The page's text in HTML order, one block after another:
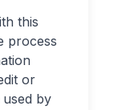
this
process
or
by